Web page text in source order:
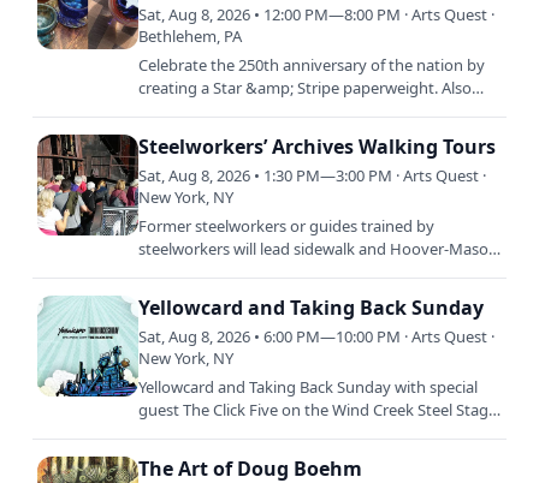
Sat, Aug 8, 2026 • 12:00 PM—8:00 PM · Arts Quest ·
Bethlehem, PA
Celebrate the 250th anniversary of the nation by
creating a Star &amp; Stripe paperweight. Also
Steelworkers’ Archives Walking Tours
Sat, Aug 8, 2026 • 1:30 PM—3:00 PM · Arts Quest ·
New York, NY
Former steelworkers or guides trained by
steelworkers will lead sidewalk and Hoover-Mason
Yellowcard and Taking Back Sunday
Sat, Aug 8, 2026 • 6:00 PM—10:00 PM · Arts Quest ·
New York, NY
Yellowcard and Taking Back Sunday with special
guest The Click Five on the Wind Creek Steel Stage
The Art of Doug Boehm